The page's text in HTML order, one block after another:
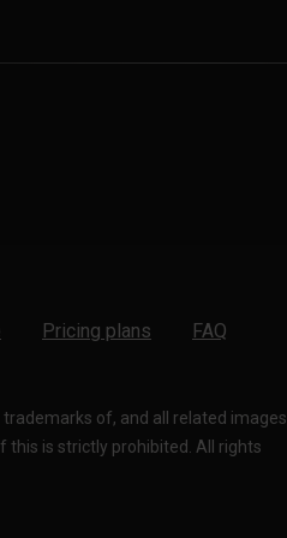
Pricing plans
FAQ
of, and all related images
this is strictly prohibited. All rights